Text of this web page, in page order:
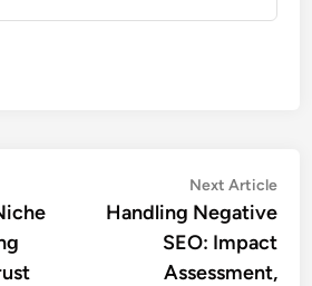
Next Article
Handling Negative
SEO: Impact
Assessment,